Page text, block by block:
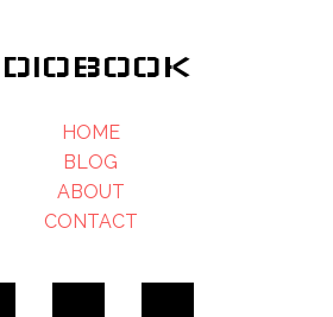
HOME
BLOG
ABOUT
CONTACT